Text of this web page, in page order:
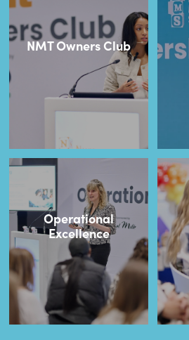
NMT Owners Club
Operational
Excellence